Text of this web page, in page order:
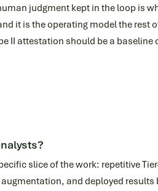
judgment kept in the loop is
it is the operating model the rest
II attestation should be a
slice of the work: repetitive
augmentation, and deployed